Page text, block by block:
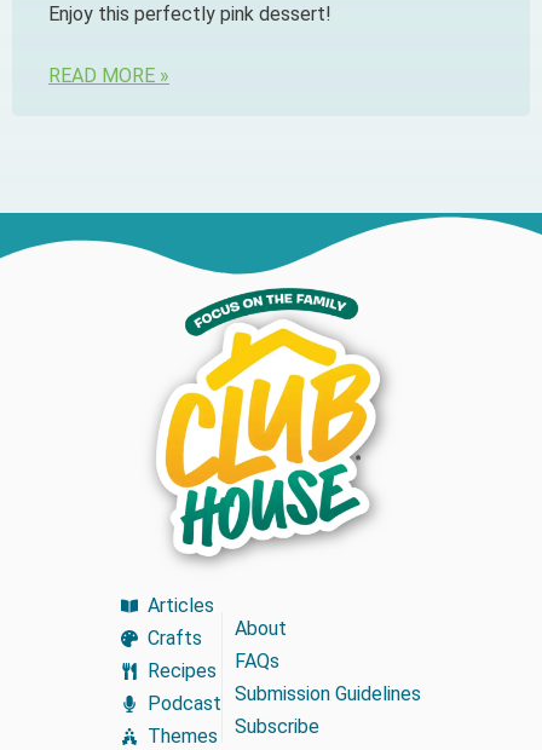
Enjoy this perfectly pink dessert!
READ MORE »
Articles
Crafts
Recipes
Podcast
Themes
About
FAQs
Submission Guidelines
Subscribe